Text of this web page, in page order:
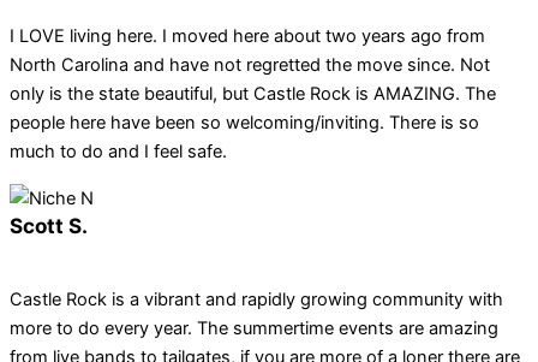
I LOVE living here. I moved here about two years ago from
North Carolina and have not regretted the move since. Not
only is the state beautiful, but Castle Rock is AMAZING. The
people here have been so welcoming/inviting. There is so
much to do and I feel safe.
Scott S.
Castle Rock is a vibrant and rapidly growing community with
more to do every year. The summertime events are amazing
from live bands to tailgates, if you are more of a loner there are